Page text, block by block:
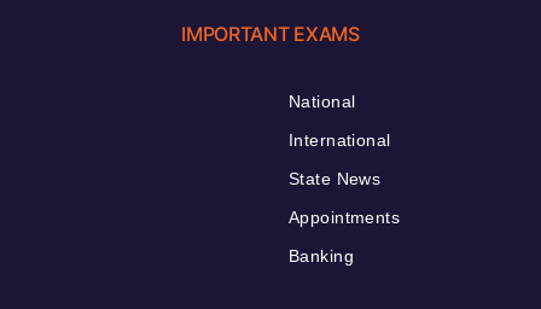
IMPORTANT EXAMS
National
International
State News
Appointments
Banking